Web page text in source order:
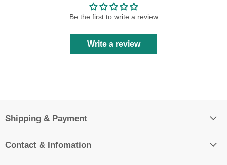
Be the first to write a review
Write a review
Shipping & Payment
Contact & Infomation